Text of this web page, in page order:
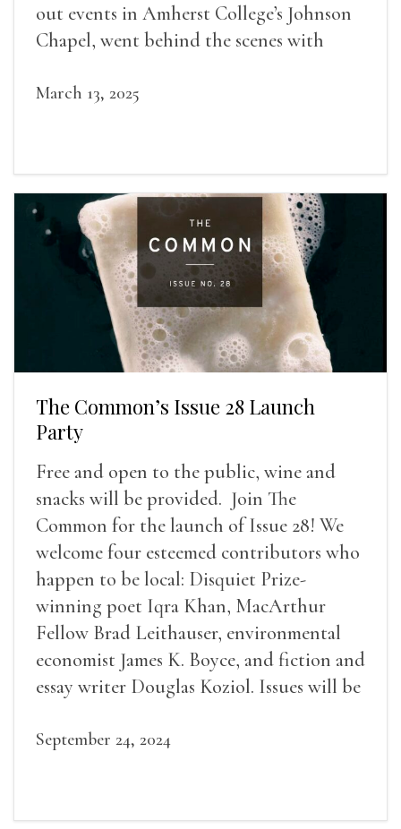
out events in Amherst College’s Johnson
Chapel, went behind the scenes with
March 13, 2025
The Common’s Issue 28 Launch
Party
Free and open to the public, wine and
snacks will be provided. Join The
Common for the launch of Issue 28! We
welcome four esteemed contributors who
happen to be local: Disquiet Prize-
winning poet Iqra Khan, MacArthur
Fellow Brad Leithauser, environmental
economist James K. Boyce, and fiction and
essay writer Douglas Koziol. Issues will be
readings, a short Q&A, and lots of time to
September 24, 2024